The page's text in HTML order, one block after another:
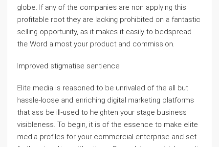
globe. If any of the companies are non applying this
profitable root they are lacking prohibited on a fantastic
selling opportunity, as it makes it easily to bedspread
the Word almost your product and commission.
Improved stigmatise sentience
Elite media is reasoned to be unrivaled of the all but
hassle-loose and enriching digital marketing platforms
that ass be ill-used to heighten your stage business
visibleness. To begin, it is of the essence to make elite
media profiles for your commercial enterprise and set